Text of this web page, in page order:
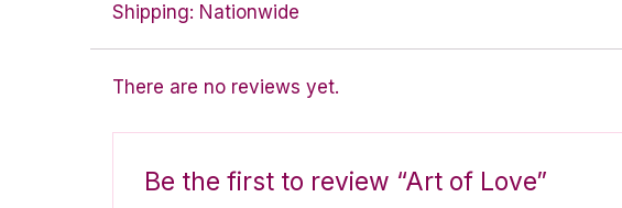
Shipping: Nationwide
There are no reviews yet.
Be the first to review “Art of Love”